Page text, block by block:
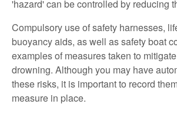
'hazard' can be controlled by reducing
Compulsory use of safety harnesses,
buoyancy aids, as well as safety boat
examples of measures taken to
drowning. Although you may have
these risks, it is important to record
measure in place.